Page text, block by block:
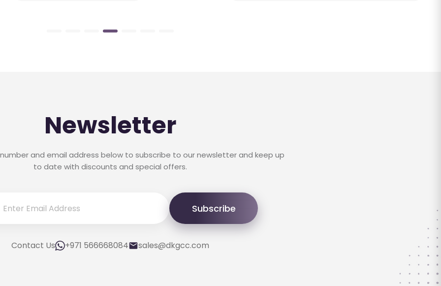
Newsletter
and email address below to subscribe to our newsletter and keep up
to date with discounts and special offers.
Subscribe
Contact Us +971 566668084 sales@dkgcc.com